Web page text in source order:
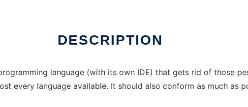
DESCRIPTION
language (with its own IDE) that gets rid of those
every language available. It should also conform as much as